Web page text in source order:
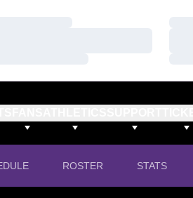
ROSTER STATS